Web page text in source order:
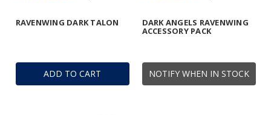
ADD TO CART
RAVENWING DARK TALON
NOTIFY WHEN IN STOCK
DARK ANGELS RAVENWING
ACCESSORY PACK